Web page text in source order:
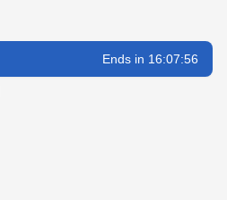
Ends in 16:07:54